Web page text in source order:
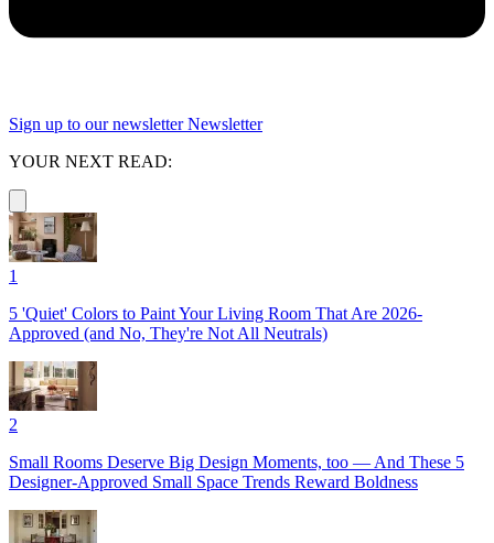
Sign up to our newsletter Newsletter
YOUR NEXT READ:
1
5 'Quiet' Colors to Paint Your Living Room That Are 2026-
Approved (and No, They're Not All Neutrals)
2
Small Rooms Deserve Big Design Moments, too — And These 5
Designer-Approved Small Space Trends Reward Boldness